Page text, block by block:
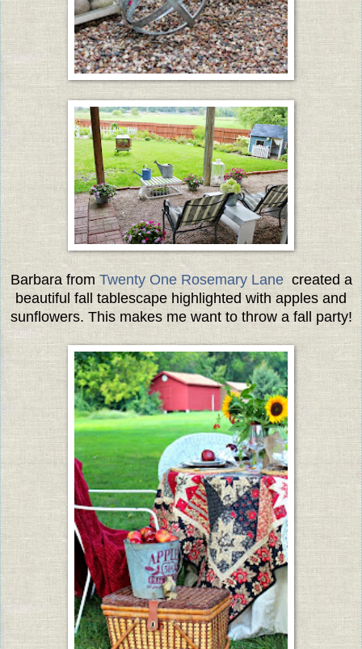
Barbara from Twenty One Rosemary Lanecreated a
beautiful fall tablescape highlighted with apples and
sunflowers. This makes me want to throw a fall party!